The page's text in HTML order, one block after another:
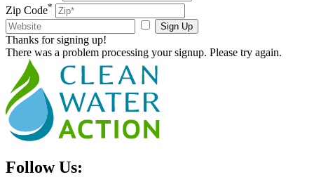
Zip Code*
Sign Up
Thanks for signing up!
There was a problem processing your signup. Please try again.
Follow Us: